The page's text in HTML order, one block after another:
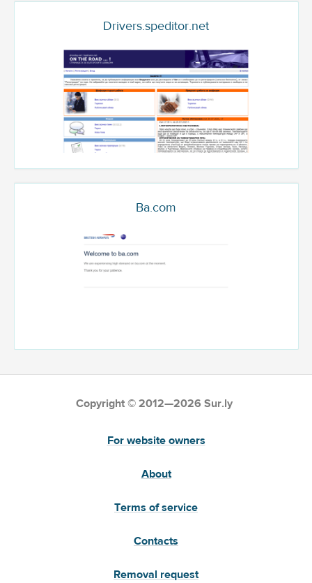
Drivers.speditor.net
Ba.com
Copyright © 2012—2026 Sur.ly
For website owners
About
Terms of service
Contacts
Removal request